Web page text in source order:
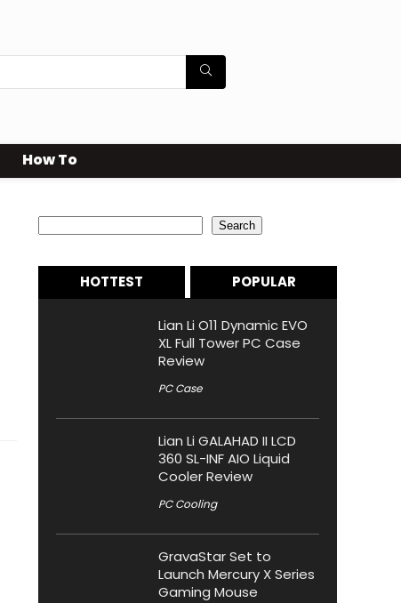
How To
Search
HOTTEST POPULAR
Lian Li O11 Dynamic EVO
XL Full Tower PC Case
Review
PC Case
Lian Li GALAHAD II LCD
360 SL-INF AIO Liquid
Cooler Review
PC Cooling
GravaStar Set to
Launch Mercury X Series
Gaming Mouse